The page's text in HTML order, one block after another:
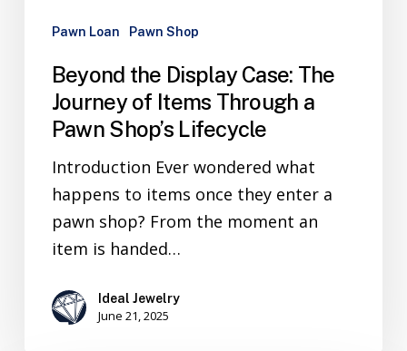
Pawn Loan Pawn Shop
Beyond the Display Case: The
Journey of Items Through a
Pawn Shop’s Lifecycle
Introduction Ever wondered what
happens to items once they enter a
pawn shop? From the moment an
item is handed…
Ideal Jewelry
June 21, 2025